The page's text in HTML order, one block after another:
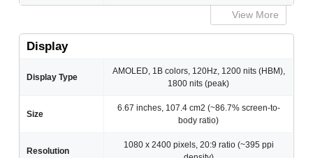
View More
Display
Display Type
AMOLED, 1B colors, 120Hz, 1200 nits (HBM),
1800 nits (peak)
Size
6.67 inches, 107.4 cm2 (~86.7% screen-to-
body ratio)
Resolution
1080 x 2400 pixels, 20:9 ratio (~395 ppi